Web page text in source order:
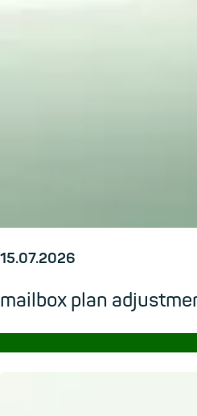
15.07.2026
mailbox plan